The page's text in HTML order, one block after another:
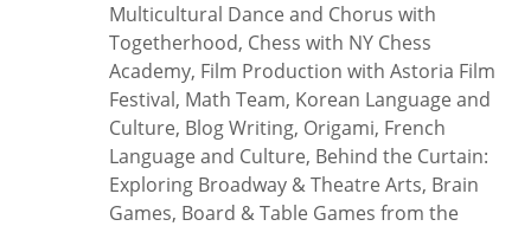
Multicultural Dance and Chorus with
Togetherhood, Chess with NY Chess
Academy, Film Production with Astoria Film
Festival, Math Team, Korean Language and
Culture, Blog Writing, Origami, French
Language and Culture, Behind the Curtain:
Exploring Broadway & Theatre Arts, Brain
Games, Board & Table Games from the